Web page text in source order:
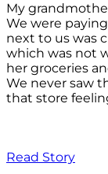
My
We were
next to us was
which was not
her groceries
We never saw
that store
Read Story